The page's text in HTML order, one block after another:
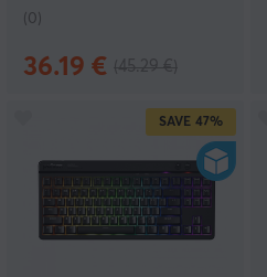
(0)
36.19 €
SAVE 47%